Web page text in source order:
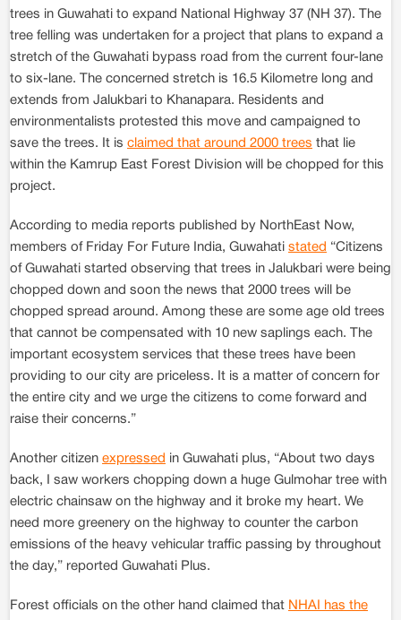
trees in Guwahati to expand National Highway 37 (NH 37). The
tree felling was undertaken for a project that plans to expand a
stretch of the Guwahati bypass road from the current four-lane
to six-lane. The concerned stretch is 16.5 Kilometre long and
extends from Jalukbari to Khanapara. Residents and
environmentalists protested this move and campaigned to
save the trees. It is claimed that around 2000 trees that lie
within the Kamrup East Forest Division will be chopped for this
project.
According to media reports published by NorthEast Now,
members of Friday For Future India, Guwahati stated “Citizens
of Guwahati started observing that trees in Jalukbari were being
chopped down and soon the news that 2000 trees will be
chopped spread around. Among these are some age old trees
that cannot be compensated with 10 new saplings each. The
important ecosystem services that these trees have been
providing to our city are priceless. It is a matter of concern for
the entire city and we urge the citizens to come forward and
raise their concerns.”
Another citizen expressed in Guwahati plus, “About two days
back, I saw workers chopping down a huge Gulmohar tree with
electric chainsaw on the highway and it broke my heart. We
need more greenery on the highway to counter the carbon
emissions of the heavy vehicular traffic passing by throughout
the day,” reported Guwahati Plus.
Forest officials on the other hand claimed that NHAI has the